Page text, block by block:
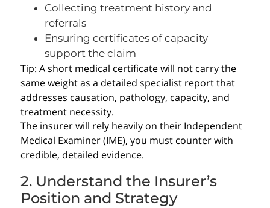
Collecting treatment history and
referrals
Ensuring certificates of capacity
support the claim
Tip: A short medical certificate will not carry the
same weight as a detailed specialist report that
addresses causation, pathology, capacity, and
treatment necessity.
The insurer will rely heavily on their Independent
Medical Examiner (IME), you must counter with
credible, detailed evidence.
2. Understand the Insurer’s
Position and Strategy